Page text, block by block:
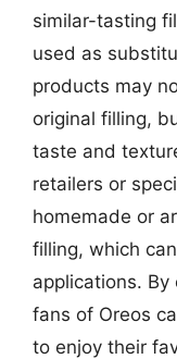
similar-tasting
used as
products may
original filling,
taste and
retailers or
homemade or
filling, which
applications.
fans of Oreos
to enjoy their